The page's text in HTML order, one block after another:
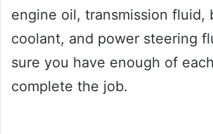
engine oil, transmission fluid,
coolant, and power steering
sure you have enough of
complete the job.